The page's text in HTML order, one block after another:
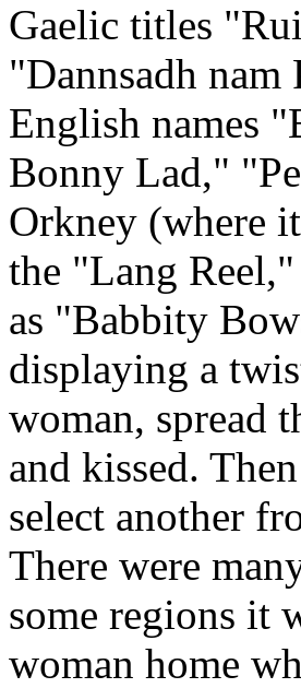
Gaelic titles
"Dannsadh
English names
Bonny Lad,"
Orkney (where
the "Lang
as "Babbity
displaying a
woman, spread
and kissed.
select another
There were
some regions it
woman home